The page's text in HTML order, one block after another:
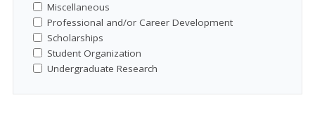
Miscellaneous
Professional and/or Career Development
Scholarships
Student Organization
Undergraduate Research